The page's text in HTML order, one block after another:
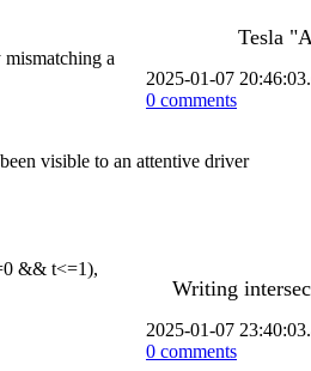
Tesla
2025-01-07
0 comments
a
visible to an attentive driver
Writing
2025-01-07
0 comments
&& t<=1),